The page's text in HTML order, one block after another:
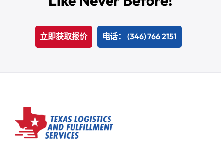
立即获取报价 电话： (346) 766 2151